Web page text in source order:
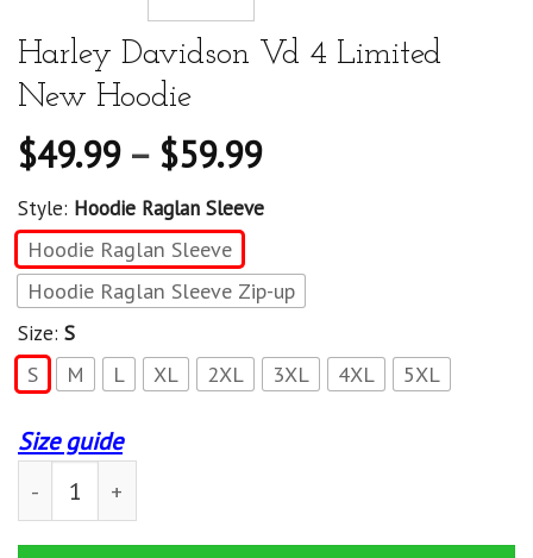
Harley Davidson Vd 4 Limited
New Hoodie
$49.99– $59.99
Style: Hoodie Raglan Sleeve
Hoodie Raglan Sleeve
Hoodie Raglan Sleeve Zip-up
Size: S
S M L XL 2XL 3XL 4XL 5XL
Size guide
Harley Davidson Vd 4 Limited New Hoodie quantity